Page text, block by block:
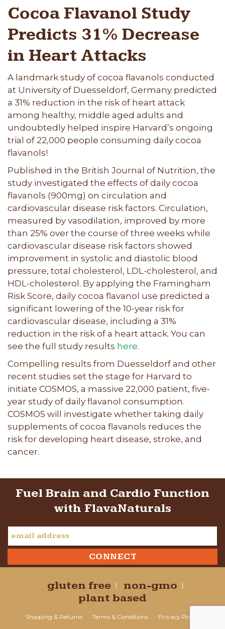
Cocoa Flavanol Study
Predicts 31% Decrease
in Heart Attacks
A landmark study of cocoa flavanols conducted
at University of Duesseldorf, Germany predicted
a 31% reduction in the risk of heart attack
among healthy, middle aged adults and
undoubtedly helped inspire Harvard’s ongoing
trial of 22,000 people consuming daily cocoa
flavanols!
Published in the British Journal of Nutrition, the
study investigated the effects of daily cocoa
flavanols (900mg) on circulation and
cardiovascular disease risk factors. Circulation,
measured by vasodilation, improved by more
than 25% over the course of three weeks while
cardiovascular disease risk factors showed
improvement in systolic and diastolic blood
pressure, total cholesterol, LDL-cholesterol, and
HDL-cholesterol. By applying the Framingham
Risk Score, daily cocoa flavanol use predicted a
significant lowering of the 10-year risk for
cardiovascular disease, including a 31%
reduction in the risk of a heart attack. You can
see the full study results here.
Compelling results from Duesseldorf and other
recent studies set the stage for Harvard to
initiate COSMOS, a massive 22,000 patient, five-
year study of daily flavanol consumption.
COSMOS will investigate whether taking daily
supplements of cocoa flavanols reduces the
risk for developing heart disease, stroke, and
cancer.
Fuel Brain and Cardio Function
with FlavaNaturals
gluten free
non-gmo
plant based
Shipping & Returns Terms & Conditions
Privacy Policy